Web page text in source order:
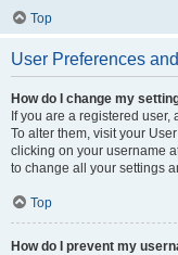
Top
User Preferences
How do I change my
If you are a registered
To alter them, visit your
clicking on your username
to change all your settings
Top
How do I prevent my